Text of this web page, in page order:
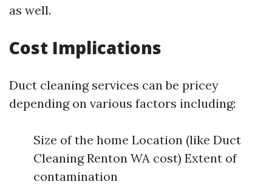
as well.
Cost Implications
Duct cleaning services can be pricey
depending on various factors including:
Size of the home Location (like Duct
Cleaning Renton WA cost) Extent of
contamination